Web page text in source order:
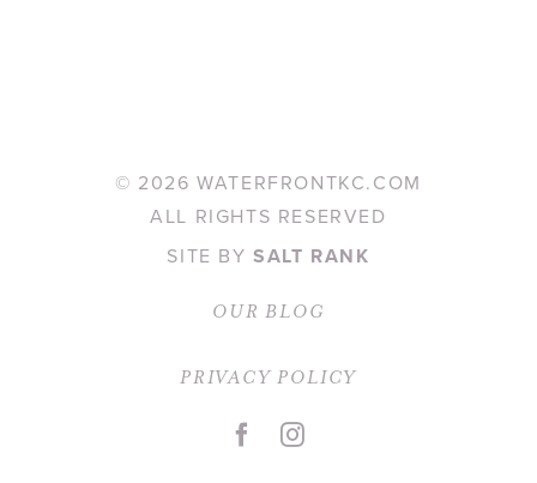
© 2026 WATERFRONTKC.COM
ALL RIGHTS RESERVED
SITE BYSALT RANK
OUR BLOG
PRIVACY POLICY